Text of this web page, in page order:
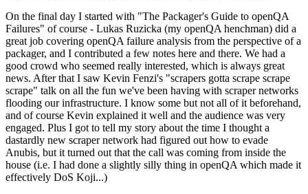
On the final day I started with "The Packager's Guide to openQA
Failures" of course - Lukas Ruzicka (my openQA henchman) did a
great job covering openQA failure analysis from the perspective of a
packager, and I contributed a few notes here and there. We had a
good crowd who seemed really interested, which is always great
news. After that I saw Kevin Fenzi's "scrapers gotta scrape scrape
scrape" talk on all the fun we've been having with scraper networks
flooding our infrastructure. I know some but not all of it beforehand,
and of course Kevin explained it well and the audience was very
engaged. Plus I got to tell my story about the time I thought a
dastardly new scraper network had figured out how to evade
Anubis, but it turned out that the call was coming from inside the
house (i.e. I had done a slightly silly thing in openQA which made it
effectively DoS Koji...)